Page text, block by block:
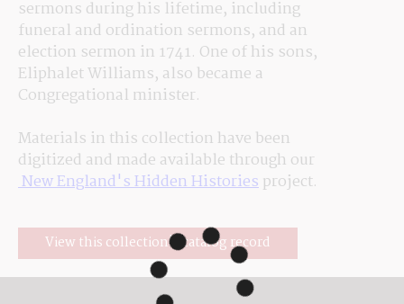
sermons during his lifetime, including
funeral and ordination sermons, and an
election sermon in 1741. One of his sons,
Eliphalet Williams, also became a
Congregational minister.
Materials in this collection have been
digitized and made available through our
New England's Hidden Histories project.
View this collection's catalog record